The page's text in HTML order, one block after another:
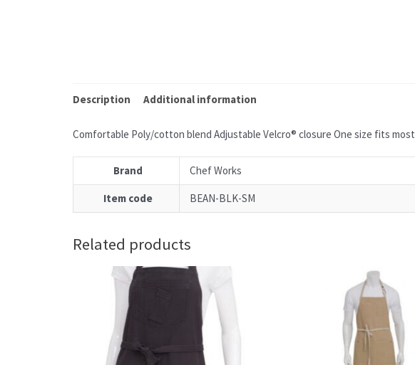
Description Additional information
Comfortable Poly/cotton blend Adjustable Velcro® closure One size fits most
Brand Chef Works
Item code BEAN-BLK-SM
Related products